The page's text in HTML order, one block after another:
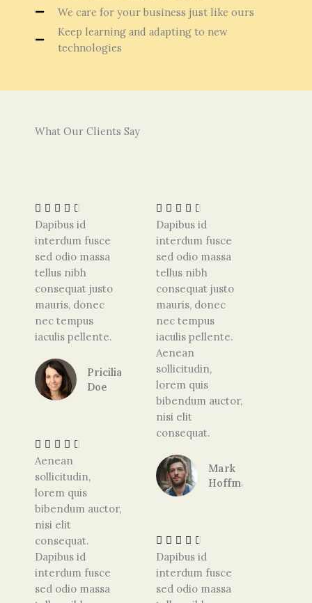
We care for your business just like ours
Keep learning and adapting to new
technologies
What Our Clients Say
    
e
d
4
.
5
o
u
t
Dapibus id
interdum fusce
sed odio massa
tellus nibh
consequat justo
mauris, donec
nec tempus
iaculis pellente.
Pricilia
Doe
    
d
4
.
o
u
t
o
f
Aenean
sollicitudin,
lorem quis
bibendum auctor,
nisi elit
consequat.
Dapibus id
interdum fusce
sed odio massa
    
e
d
4
.
5
o
u
t
f
5
Dapibus id
interdum fusce
sed odio massa
tellus nibh
consequat justo
mauris, donec
nec tempus
iaculis pellente.
Aenean
sollicitudin,
lorem quis
bibendum auctor,
nisi elit
consequat.
Mark
Hoffman
    
e
d
4
.
Dapibus id
interdum fusce
sed odio massa